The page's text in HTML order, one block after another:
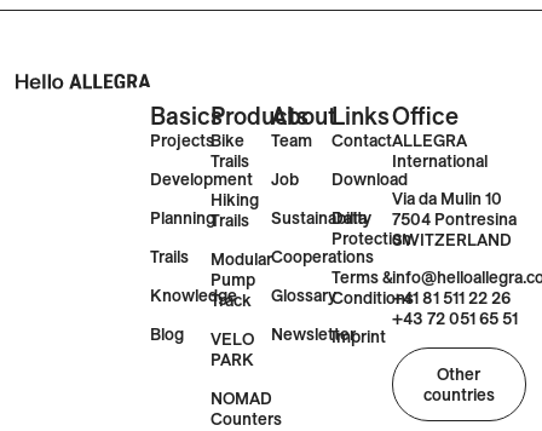
Basics
Projects
Development
Planning
Trails
Knowledge
Blog
Products
Bike
Trails
Hiking
Trails
Modular
Pump
Track
VELO
PARK
NOMAD
Counters
About
Team
Job
Sustainability
Cooperations
Glossary
Newsletter
Links
Contact
Download
Data
Protection
Terms &
Conditions
Imprint
Office
ALLEGRA
International
Via da Mulin 10
7504 Pontresina
SWITZERLAND
+41 81 511 22 26
+43 72 051 65 51
Other
countries